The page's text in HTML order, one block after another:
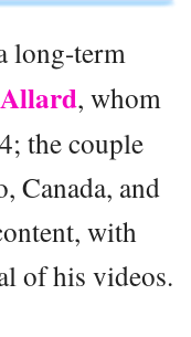
long-term
, whom
the couple
Canada, and
with
of his videos.